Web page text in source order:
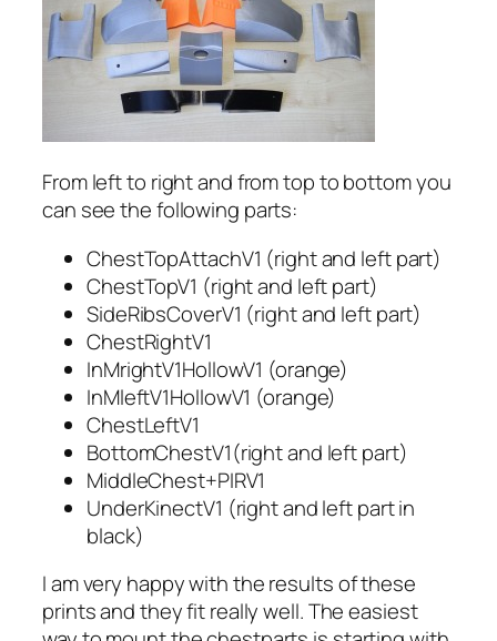
From left to right and from top to bottom you
can see the following parts:
ChestTopAttachV1 (right and left part)
ChestTopV1 (right and left part)
SideRibsCoverV1 (right and left part)
ChestRightV1
InMrightV1HollowV1 (orange)
InMleftV1HollowV1 (orange)
ChestLeftV1
BottomChestV1(right and left part)
MiddleChest+PIRV1
UnderKinectV1 (right and left part in
black)
I am very happy with the results of these
prints and they fit really well. The easiest